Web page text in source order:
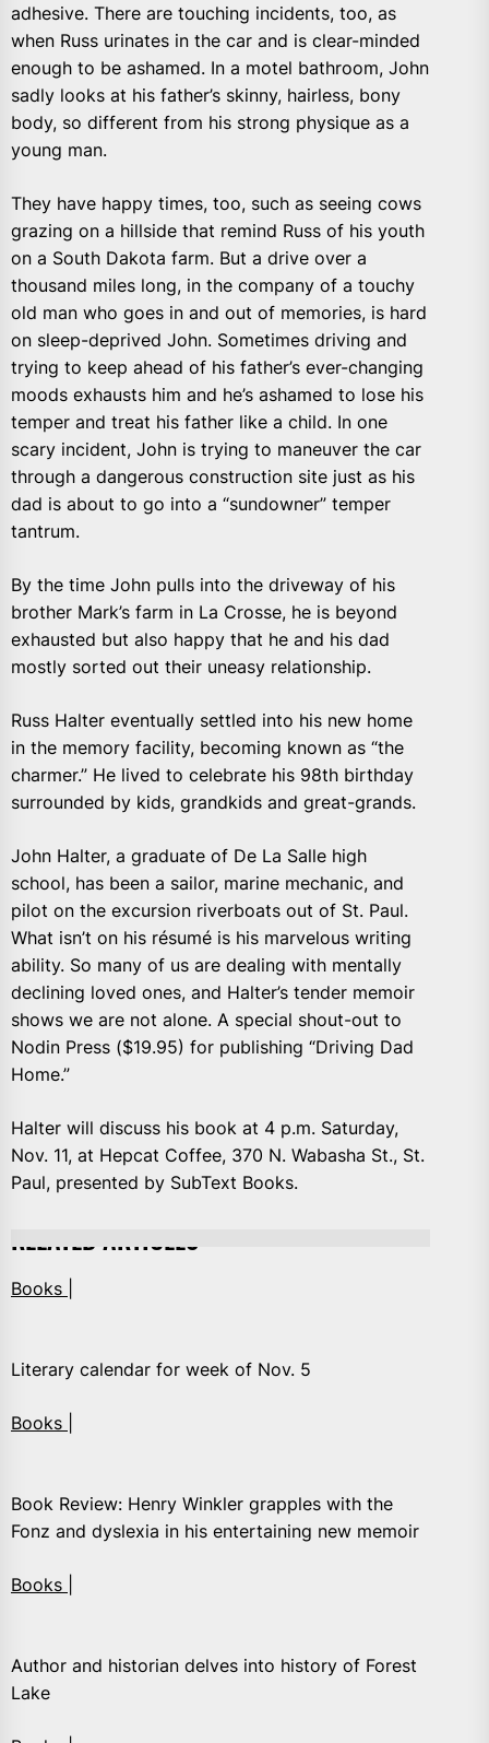
adhesive. There are touching incidents, too, as
when Russ urinates in the car and is clear-minded
enough to be ashamed. In a motel bathroom, John
sadly looks at his father’s skinny, hairless, bony
body, so different from his strong physique as a
young man.
They have happy times, too, such as seeing cows
grazing on a hillside that remind Russ of his youth
on a South Dakota farm. But a drive over a
thousand miles long, in the company of a touchy
old man who goes in and out of memories, is hard
on sleep-deprived John. Sometimes driving and
trying to keep ahead of his father’s ever-changing
moods exhausts him and he’s ashamed to lose his
temper and treat his father like a child. In one
scary incident, John is trying to maneuver the car
through a dangerous construction site just as his
dad is about to go into a “sundowner” temper
tantrum.
By the time John pulls into the driveway of his
brother Mark’s farm in La Crosse, he is beyond
exhausted but also happy that he and his dad
mostly sorted out their uneasy relationship.
Russ Halter eventually settled into his new home
in the memory facility, becoming known as “the
charmer.” He lived to celebrate his 98th birthday
surrounded by kids, grandkids and great-grands.
John Halter, a graduate of De La Salle high
school, has been a sailor, marine mechanic, and
pilot on the excursion riverboats out of St. Paul.
What isn’t on his résumé is his marvelous writing
ability. So many of us are dealing with mentally
declining loved ones, and Halter’s tender memoir
shows we are not alone. A special shout-out to
Nodin Press ($19.95) for publishing “Driving Dad
Home.”
Halter will discuss his book at 4 p.m. Saturday,
Nov. 11, at Hepcat Coffee, 370 N. Wabasha St., St.
Paul, presented by SubText Books.
RELATED ARTICLES
Books |
Literary calendar for week of Nov. 5
Books |
Book Review: Henry Winkler grapples with the
Fonz and dyslexia in his entertaining new memoir
Books |
Author and historian delves into history of Forest
Lake